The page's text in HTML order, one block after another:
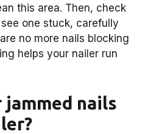
this area. Then, check
one stuck, carefully
no more nails blocking
helps your nailer run
jammed nails